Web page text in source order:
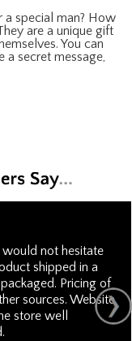
special man? How
are a unique gift
You can
a secret message,
would not hesitate
shipped in a
Pricing of
sources. Website
store well